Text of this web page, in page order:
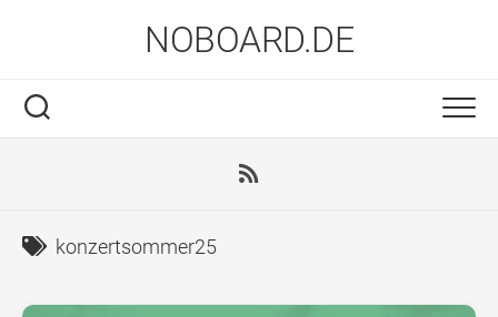
NOBOARD.DE
konzertsommer25